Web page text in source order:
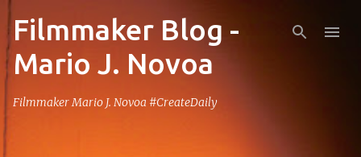
Skip to main content
Filmmaker Blog -
Mario J. Novoa
Filmmaker Mario J. Novoa #CreateDaily